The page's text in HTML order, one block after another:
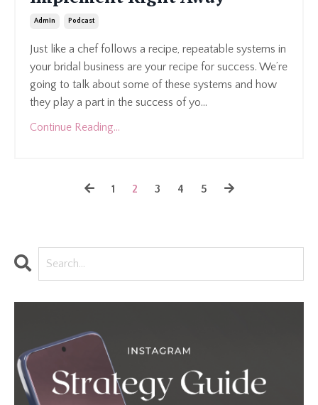
Admin Podcast
Just like a chef follows a recipe, repeatable systems in
your bridal business are your recipe for success. We’re
going to talk about some of these systems and how
they play a part in the success of yo...
Continue Reading...
1 2 3 4 5